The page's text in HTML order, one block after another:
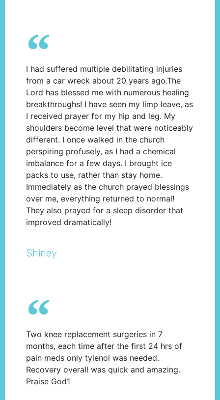
I had suffered multiple debilitating injuries
from a car wreck about 20 years ago.The
Lord has blessed me with numerous healing
breakthroughs! I have seen my limp leave, as
I received prayer for my hip and leg. My
shoulders become level that were noticeably
different. I once walked in the church
perspiring profusely, as I had a chemical
imbalance for a few days. I brought ice
packs to use, rather than stay home.
Immediately as the church prayed blessings
over me, everything returned to normal!
They also prayed for a sleep disorder that
improved dramatically!
Shirley
Two knee replacement surgeries in 7
months, each time after the first 24 hrs of
pain meds only tylenol was needed.
Recovery overall was quick and amazing.
Praise God1